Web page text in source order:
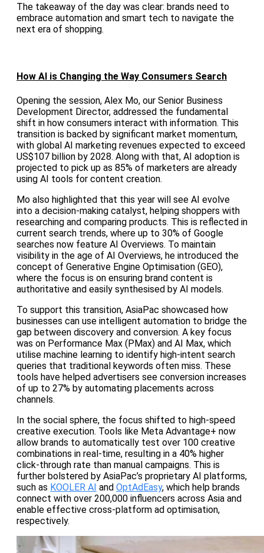
The takeaway of the day was clear: brands need to
embrace automation and smart tech to navigate the
next era of shopping.
How AI is Changing the Way Consumers Search
Opening the session, Alex Mo, our Senior Business
Development Director, addressed the fundamental
shift in how consumers interact with information. This
transition is backed by significant market momentum,
with global AI marketing revenues expected to exceed
US$107 billion by 2028. Along with that, AI adoption is
projected to pick up as 85% of marketers are already
using AI tools for content creation.
Mo also highlighted that this year will see AI evolve
into a decision-making catalyst, helping shoppers with
researching and comparing products. This is reflected in
current search trends, where up to 30% of Google
searches now feature AI Overviews. To maintain
visibility in the age of AI Overviews, he introduced the
concept of Generative Engine Optimisation (GEO),
where the focus is on ensuring brand content is
authoritative and easily synthesised by AI models.
To support this transition, AsiaPac showcased how
businesses can use intelligent automation to bridge the
gap between discovery and conversion. A key focus
was on Performance Max (PMax) and AI Max, which
utilise machine learning to identify high-intent search
queries that traditional keywords often miss. These
tools have helped advertisers see conversion increases
of up to 27% by automating placements across
channels.
In the social sphere, the focus shifted to high-speed
creative execution. Tools like Meta Advantage+ now
allow brands to automatically test over 100 creative
combinations in real-time, resulting in a 40% higher
click-through rate than manual campaigns. This is
further bolstered by AsiaPac’s proprietary AI platforms,
such as KOOLER AI and OptAdEasy, which help brands
connect with over 200,000 influencers across Asia and
enable effective cross-platform ad optimisation,
respectively.